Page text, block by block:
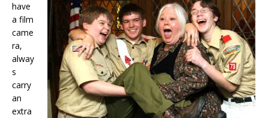
have
a film
came
ra,
alway
s
carry
an
extra